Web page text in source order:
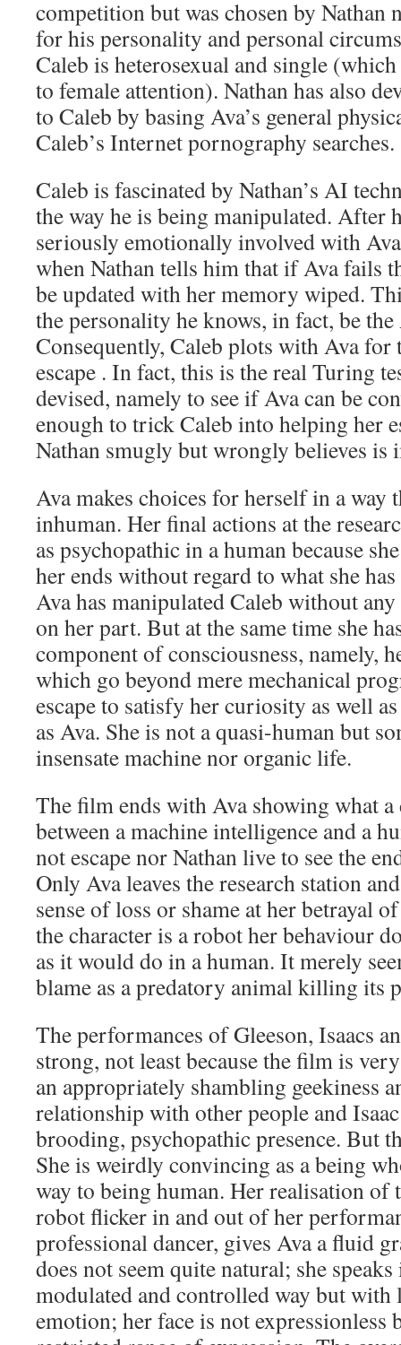
competition but was chosen by
for his personality and personal
Caleb is heterosexual and single
to female attention). Nathan has also
to Caleb by basing Ava’s general
Caleb’s Internet pornography searches.
Caleb is fascinated by Nathan’s AI
the way he is being manipulated. After
seriously emotionally involved with
when Nathan tells him that if Ava fails
be updated with her memory wiped.
the personality he knows, in fact, be
Consequently, Caleb plots with Ava
escape . In fact, this is the real Turing
devised, namely to see if Ava can be
enough to trick Caleb into helping her
Nathan smugly but wrongly believes is
Ava makes choices for herself in a way
inhuman. Her final actions at the
as psychopathic in a human because
her ends without regard to what she
Ava has manipulated Caleb without
on her part. But at the same time she
component of consciousness, namely,
which go beyond mere mechanical
escape to satisfy her curiosity as well
as Ava. She is not a quasi-human but
insensate machine nor organic life.
The film ends with Ava showing what a
between a machine intelligence and a
not escape nor Nathan live to see the
Only Ava leaves the research station
sense of loss or shame at her betrayal
the character is a robot her behaviour
as it would do in a human. It merely
blame as a predatory animal killing its
The performances of Gleeson, Isaacs
strong, not least because the film is
an appropriately shambling geekiness
relationship with other people and
brooding, psychopathic presence. But
She is weirdly convincing as a being
way to being human. Her realisation of
robot flicker in and out of her
professional dancer, gives Ava a fluid
does not seem quite natural; she
modulated and controlled way but
emotion; her face is not expressionless